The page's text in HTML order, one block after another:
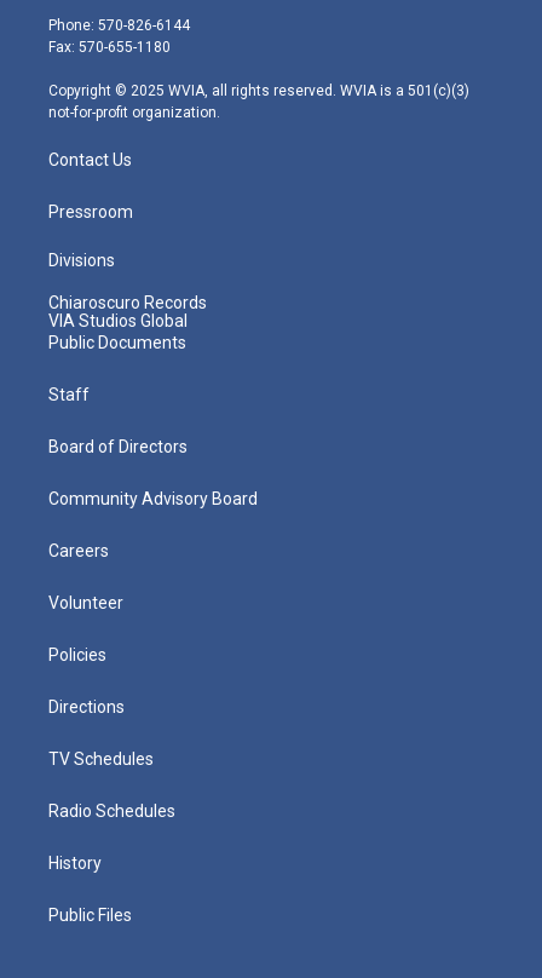
e
r
g
r
m
Phone: 570-826-6144
Fax: 570-655-1180
Copyright © 2025 WVIA, all rights reserved. WVIA is a 501(c)(3)
not-for-profit organization.
Contact Us
Pressroom
Divisions
Chiaroscuro Records
VIA Studios Global
Public Documents
Staff
Board of Directors
Community Advisory Board
Careers
Volunteer
Policies
Directions
TV Schedules
Radio Schedules
History
Public Files